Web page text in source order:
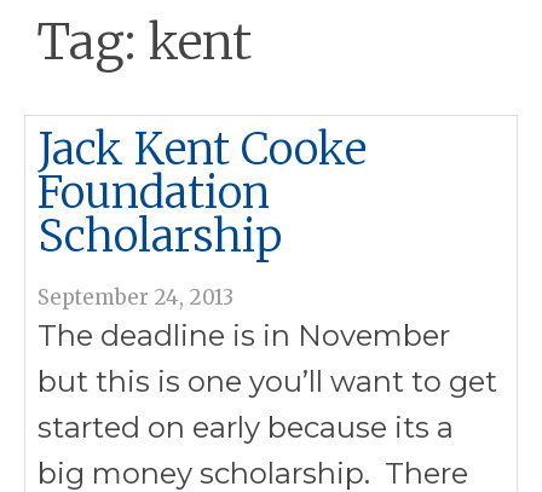
Tag: kent
Jack Kent Cooke
Foundation
Scholarship
September 24, 2013
The deadline is in November
but this is one you’ll want to get
started on early because its a
big money scholarship. There